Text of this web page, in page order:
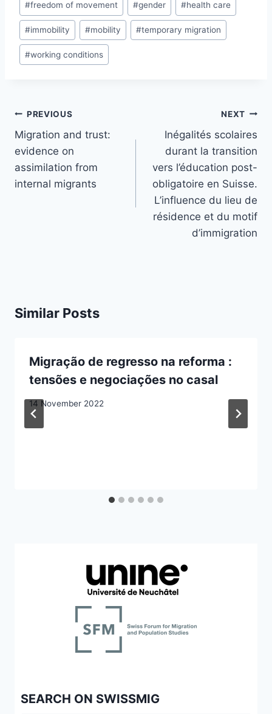
#freedom of movement #gender #health care
#immobility #mobility #temporary migration
#working conditions
Post
navigation
PREVIOUS
Migration and trust:
evidence on
assimilation from
internal migrants
NEXT
Inégalités scolaires
durant la transition
vers l’éducation post-
obligatoire en Suisse.
L’influence du lieu de
résidence et du motif
d’immigration
Similar Posts
Migração de regresso na reforma :
tensões e negociações no casal
14 November 2022
SEARCH ON SWISSMIG